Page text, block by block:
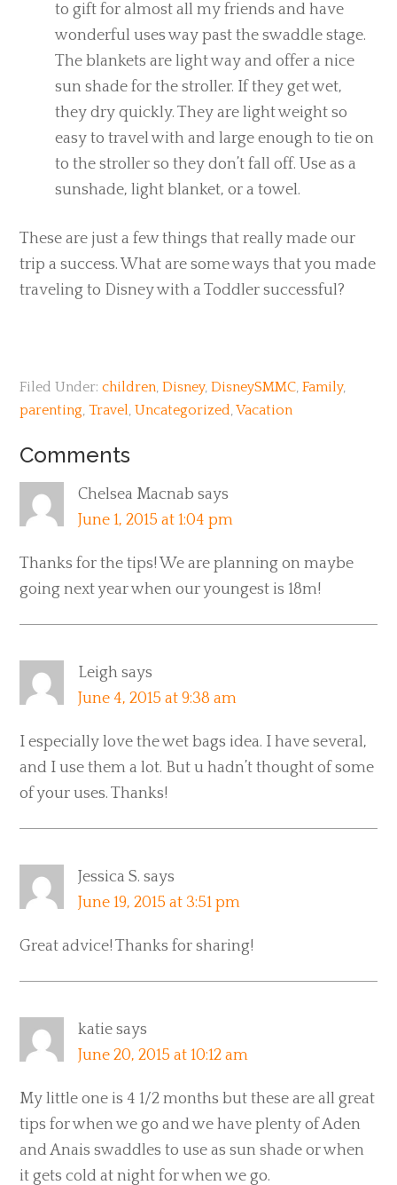
to gift for almost all my friends and have
wonderful uses way past the swaddle stage.
The blankets are light way and offer a nice
sun shade for the stroller. If they get wet,
they dry quickly. They are light weight so
easy to travel with and large enough to tie on
to the stroller so they don’t fall off. Use as a
sunshade, light blanket, or a towel.
These are just a few things that really made our
trip a success. What are some ways that you made
traveling to Disney with a Toddler successful?
Filed Under:children,Disney,DisneySMMC,Family,
parenting,Travel,Uncategorized,Vacation
Comments
Chelsea Macnab says
June 1, 2015 at 1:04 pm
Thanks for the tips! We are planning on maybe
going next year when our youngest is 18m!
Leigh says
June 4, 2015 at 9:38 am
I especially love the wet bags idea. I have several,
and I use them a lot. But u hadn’t thought of some
of your uses. Thanks!
Jessica S. says
June 19, 2015 at 3:51 pm
Great advice! Thanks for sharing!
katie says
June 20, 2015 at 10:12 am
My little one is 4 1/2 months but these are all great
tips for when we go and we have plenty of Aden
and Anais swaddles to use as sun shade or when
it gets cold at night for when we go.